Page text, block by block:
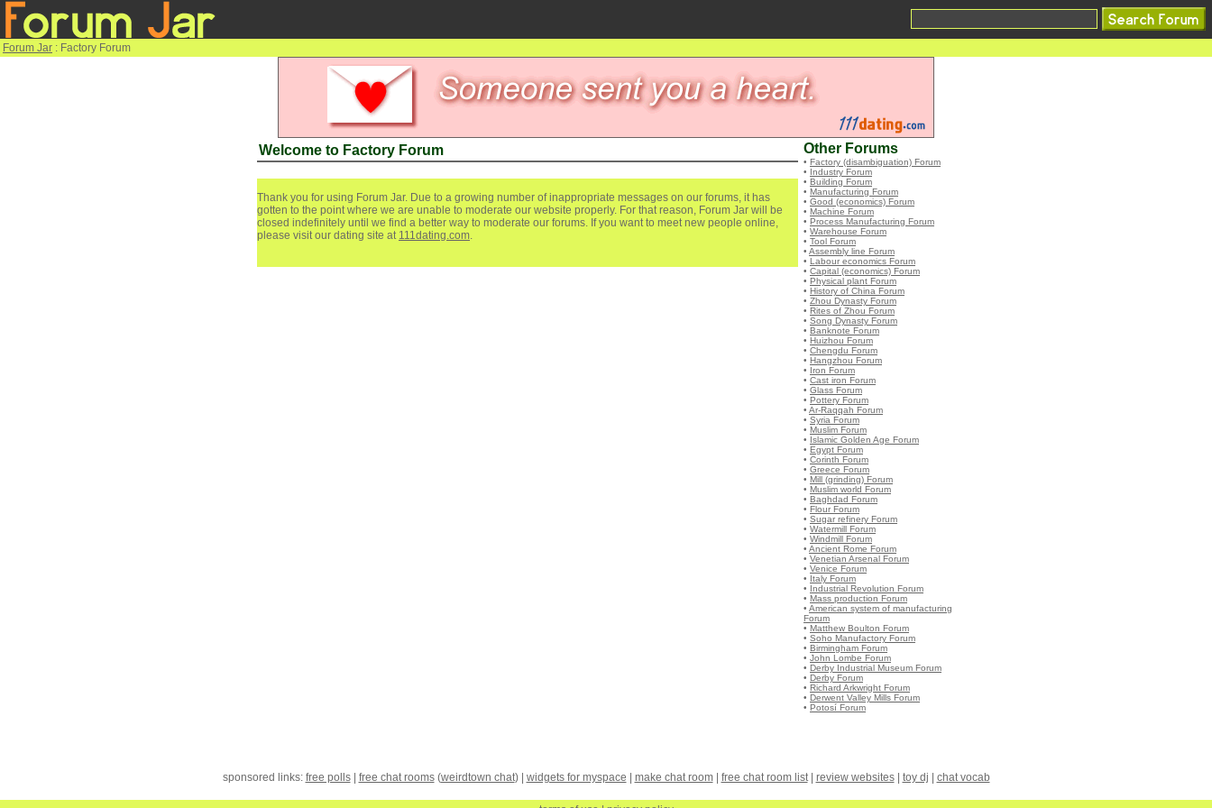
Forum Jar : Factory Forum
Welcome to Factory Forum
Thank you for using Forum Jar. Due to a growing number of inappropriate messages on our forums, it has
gotten to the point where we are unable to moderate our website properly. For that reason, Forum Jar will be
closed indefinitely until we find a better way to moderate our forums. If you want to meet new people online,
please visit our dating site at 111dating.com.
Other Forums
• Factory (disambiguation) Forum
• Industry Forum
• Building Forum
• Manufacturing Forum
• Good (economics) Forum
• Machine Forum
• Process Manufacturing Forum
• Warehouse Forum
• Tool Forum
• Assembly line Forum
• Labour economics Forum
• Capital (economics) Forum
• Physical plant Forum
• History of China Forum
• Zhou Dynasty Forum
• Rites of Zhou Forum
• Song Dynasty Forum
• Banknote Forum
• Huizhou Forum
• Chengdu Forum
• Hangzhou Forum
• Iron Forum
• Cast iron Forum
• Glass Forum
• Pottery Forum
• Ar-Raqqah Forum
• Syria Forum
• Muslim Forum
• Islamic Golden Age Forum
• Egypt Forum
• Corinth Forum
• Greece Forum
• Mill (grinding) Forum
• Muslim world Forum
• Baghdad Forum
• Flour Forum
• Sugar refinery Forum
• Watermill Forum
• Windmill Forum
• Ancient Rome Forum
• Venetian Arsenal Forum
• Venice Forum
• Italy Forum
• Industrial Revolution Forum
• Mass production Forum
• American system of manufacturing
Forum
• Matthew Boulton Forum
• Soho Manufactory Forum
• Birmingham Forum
• John Lombe Forum
• Derby Industrial Museum Forum
• Derby Forum
• Richard Arkwright Forum
• Derwent Valley Mills Forum
• Potosí Forum
sponsored links: free polls| free chat rooms(weirdtown chat) | widgets for myspace make chat room| free chat room list| review websites| toy dj chat vocab